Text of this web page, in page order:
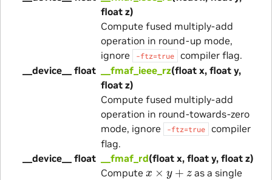
float z)
Compute fused multiply-add
operation in round-up mode,
ignore
-ftz=true
compiler flag.
__device__ float
__fmaf_ieee_rz(float x, float y,
float z)
Compute fused multiply-add
operation in round-towards-zero
mode, ignore
-ftz=true
compiler
flag.
__device__ float
__fmaf_rd(float x, float y, float z)
Compute x×y+z
as a single